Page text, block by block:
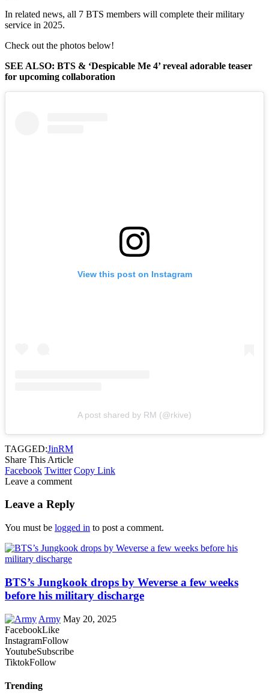
In related news, all 7 BTS members will complete their military
service in 2025.
Check out the photos below!
SEE ALSO: BTS & ‘Despicable Me 4’ reveal adorable teaser
for upcoming collaboration
View this post on Instagram
A post shared by RM (@rkive)
TAGGED:JinRM
Share This Article
Facebook Twitter Copy Link
Leave a comment
Leave a Reply
You must be logged in to post a comment.
BTS’s Jungkook drops by Weverse a few weeks
before his military discharge
Army May 20, 2025
FacebookLike
InstagramFollow
YoutubeSubscribe
TiktokFollow
Trending